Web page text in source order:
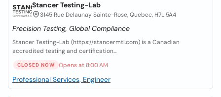
Stancer Testing-Lab
3145 Rue Delaunay Sainte-Rose, Quebec, H7L 5A4
Precision Testing, Global Compliance
Stancer Testing-Lab (https://stancermtl.com) is a Canadian
accredited testing and certification...
CLOSED NOW Opens at 8:00 AM
Professional Services, Engineer